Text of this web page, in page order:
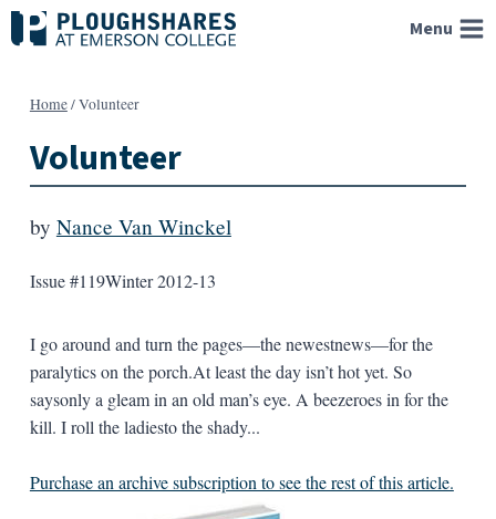
Skip
to
Menu
Home/Volunteer
Volunteer
by Nance Van Winckel
Issue #119Winter 2012-13
I go around and turn the pages—the newestnews—for the
paralytics on the porch.At least the day isn’t hot yet. So
saysonly a gleam in an old man’s eye. A beezeroes in for the
kill. I roll the ladiesto the shady...
Purchase an archive subscription to see the rest of this article.